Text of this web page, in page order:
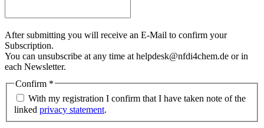
After submitting you will receive an E-Mail to confirm your
Subscription.
You can unsubscribe at any time at helpdesk@nfdi4chem.de or in
each Newsletter.
Confirm *
With my registration I confirm that I have taken note of the
linked privacy statement.